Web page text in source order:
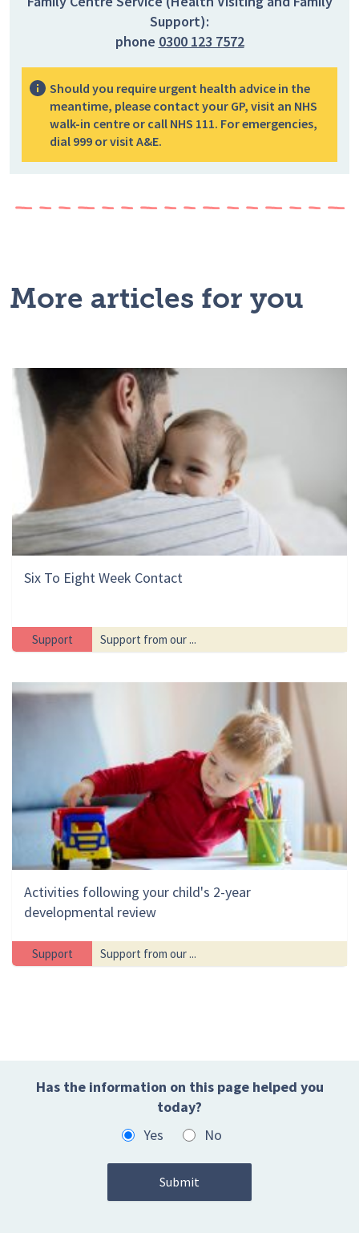
Support):
phone 0300 123 7572
Should you require urgent health advice in the
meantime, please contact your GP, visit an NHS
walk-in centre or call NHS 111. For emergencies,
dial 999 or visit A&E.
More articles for you
Six To Eight Week Contact
Support Support from our ...
Activities following your child's 2-year
developmental review
Support Support from our ...
Has the information on this page helped you
today?
Yes
No